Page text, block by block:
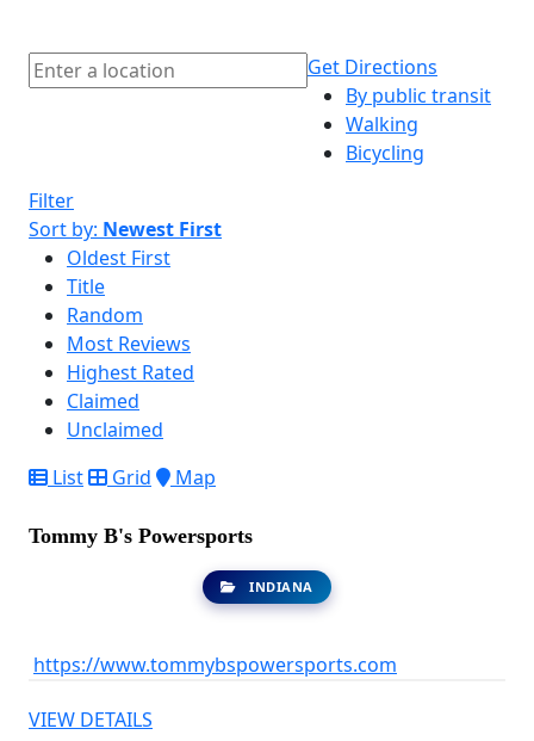
Get Directions
By public transit
Walking
Bicycling
Filter
Sort by: Newest First
Oldest First
Title
Random
Most Reviews
Highest Rated
Claimed
Unclaimed
List
Grid Map
Tommy B's Powersports
INDIANA
https://www.tommybspowersports.com
VIEW DETAILS